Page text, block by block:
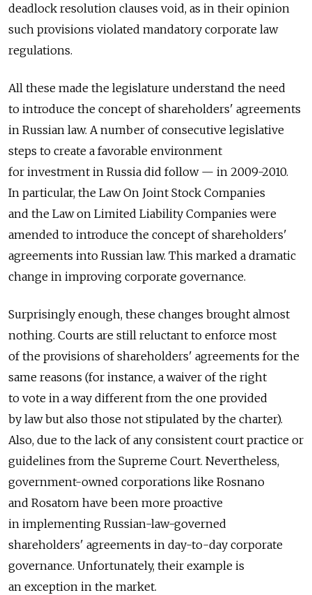
deadlock resolution clauses void, as in their opinion
such provisions violated mandatory corporate law
regulations.
All these made the legislature understand the need
to introduce the concept of shareholders' agreements
in Russian law. A number of consecutive legislative
steps to create a favorable environment
for investment in Russia did follow — in 2009-2010.
In particular, the Law On Joint Stock Companies
and the Law on Limited Liability Companies were
amended to introduce the concept of shareholders'
agreements into Russian law. This marked a dramatic
change in improving corporate governance.
Surprisingly enough, these changes brought almost
nothing. Courts are still reluctant to enforce most
of the provisions of shareholders' agreements for the
same reasons (for instance, a waiver of the right
to vote in a way different from the one provided
by law but also those not stipulated by the charter).
Also, due to the lack of any consistent court practice or
guidelines from the Supreme Court. Nevertheless,
government-owned corporations like Rosnano
and Rosatom have been more proactive
in implementing Russian-law-governed
shareholders' agreements in day-to-day corporate
governance. Unfortunately, their example is
an exception in the market.